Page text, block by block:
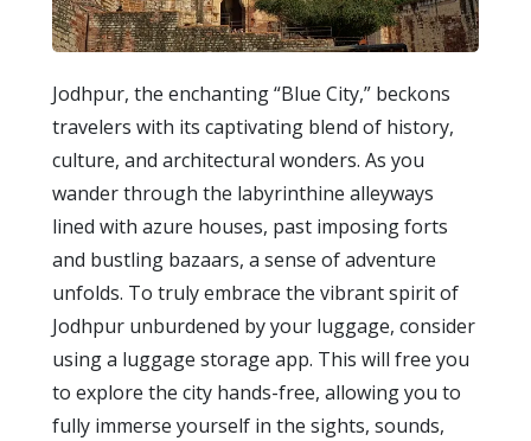
Jodhpur, the enchanting “Blue City,” beckons
travelers with its captivating blend of history,
culture, and architectural wonders. As you
wander through the labyrinthine alleyways
lined with azure houses, past imposing forts
and bustling bazaars, a sense of adventure
unfolds. To truly embrace the vibrant spirit of
Jodhpur unburdened by your luggage, consider
using a luggage storage app. This will free you
to explore the city hands-free, allowing you to
fully immerse yourself in the sights, sounds,